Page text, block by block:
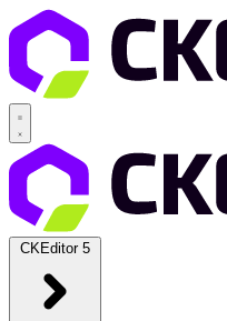
CKEditor 5